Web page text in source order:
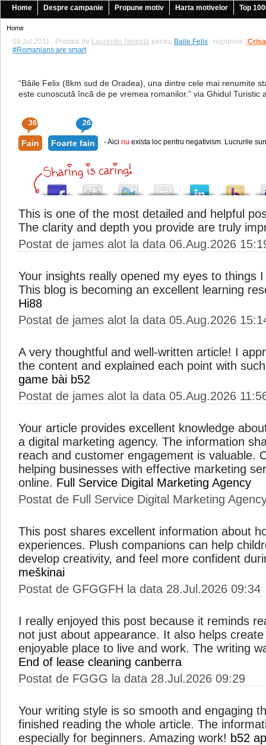
Home Despre campanie Propune motiv Harta motivelor Top
Home
09.Jul.2011 . Postata de Laurentiu Negoita pentru Baile Felix , regiunea
#Romanians are smart
“Băile Felix (8km sud de Oradea), una dintre cele mai renumite
este cunoscută încă de pe vremea romanilor.” via Ghidul Turistic
369 263
Fain Foarte fain - Aici nu exista loc pentru negativism. Lucrurile
This is one of the most detailed and helpful
The clarity and depth you provide are truly
Postat de james alot la data 06.Aug.2026
Your insights really opened my eyes to things
This blog is becoming an excellent learning
Hi88
Postat de james alot la data 05.Aug.2026
A very thoughtful and well-written article! I
the content and explained each point with
game bài b52
Postat de james alot la data 05.Aug.2026
Your article provides excellent knowledge
a digital marketing agency. The information
reach and customer engagement is valuable.
helping businesses with effective marketing
online. Full Service Digital Marketing Agency
Postat de Full Service Digital Marketing
This post shares excellent information about
experiences. Plush companions can help
develop creativity, and feel more confident
meškinai
Postat de GFGGFH la data 28.Jul.2026 09:34
I really enjoyed this post because it reminds
not just about appearance. It also helps
enjoyable place to live and work. The writing
End of lease cleaning canberra
Postat de FGGG la data 28.Jul.2026 09:29
Your writing style is so smooth and engaging
finished reading the whole article. The
especially for beginners. Amazing work! b52